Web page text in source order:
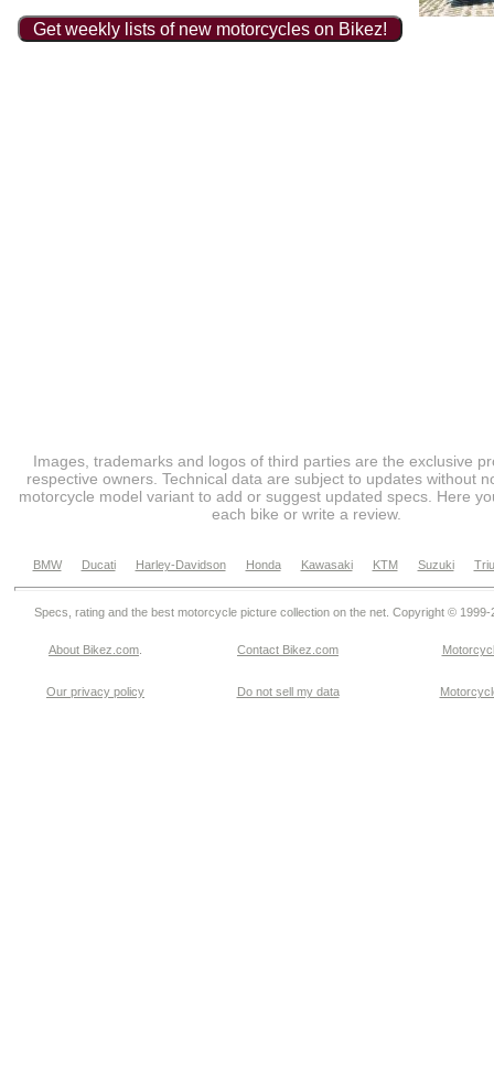
Get weekly lists of new motorcycles on Bikez!
Images, trademarks and logos of third parties are the exclusive
respective owners. Technical data are subject to updates without
motorcycle model variant to add or suggest updated specs. Here
each bike or write a review.
BMW Ducati Harley-Davidson Honda Kawasaki KTM Suzuki
Specs, rating and the best motorcycle picture collection on the net. Copyright © 1999-
About Bikez.com Contact Bikez.com
Our privacy policy Do not sell my data